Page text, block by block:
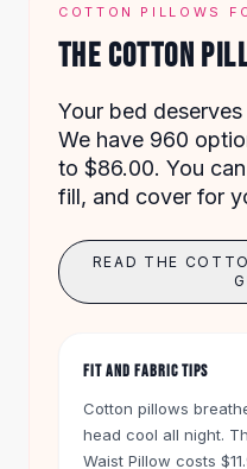
Women's Clutches
Sale Clutches
Backpacks
School Backpacks
Pumps
Pumps
High Heel Shoes
Flat Pumps
Leather Ankle Boots
Winter Snow Boots
COTTON PILLOWS
THE COTTON
Your bed
We have 960
to $86.00. You
fill, and cover for
READ THE
FIT AND FABRIC TIPS
Cotton pillows
head cool all night.
Waist Pillow costs